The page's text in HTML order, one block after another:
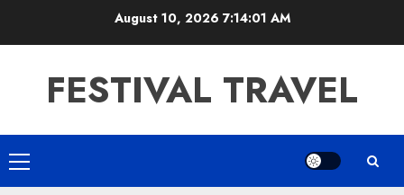
August 10, 2026 7:14:01 AM
FESTIVAL TRAVEL
Primary
Menu